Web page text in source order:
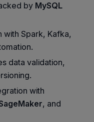
by MySQL
with Spark, Kafka,
data validation,
with
, and